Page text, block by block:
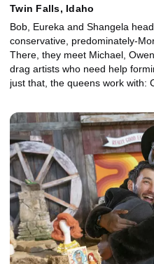
Twin Falls, Idaho
Bob, Eureka and Shangela
conservative, predominately-
There, they meet Michael,
drag artists who need help
just that, the queens work with: